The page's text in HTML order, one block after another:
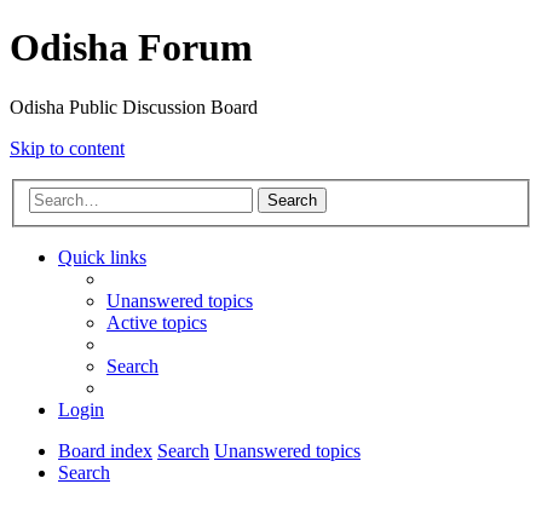
Odisha Forum
Odisha Public Discussion Board
Skip to content
Search
Quick links
Unanswered topics
Active topics
Search
Login
Board index Search Unanswered topics
Search